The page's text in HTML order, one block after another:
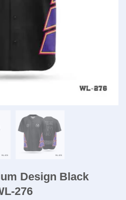
Design Black
276